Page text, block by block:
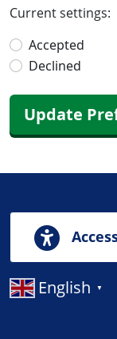
Current settings:
Accepted
Declined
Update
English ▼